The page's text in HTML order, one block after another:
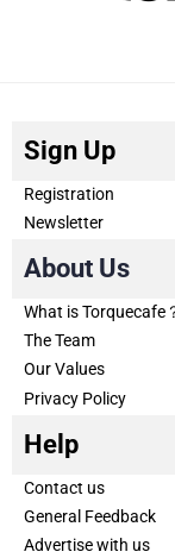
Sign Up
Registration
Newsletter
About Us
What is Torquecafe
The Team
Our Values
Privacy Policy
Help
Contact us
General Feedback
Advertise with us